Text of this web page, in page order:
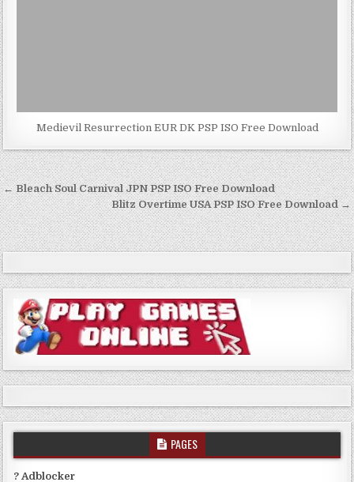
Medievil Resurrection EUR DK PSP ISO Free Download
Post
navigation
← Bleach Soul Carnival JPN PSP ISO Free Download
Blitz Overtime USA PSP ISO Free Download →
PAGES
? Adblocker